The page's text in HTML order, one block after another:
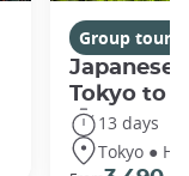
Group tours
Japanese
Tokyo to
13 days
Tokyo ●